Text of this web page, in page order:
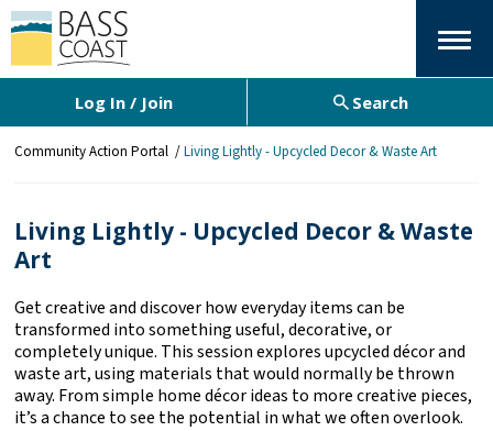
Menu
Log In / Join Search
Y
r
e
e
r
e
:
Community Action Portal Living Lightly - Upcycled Decor & Waste Art
Living Lightly - Upcycled Decor & Waste
Art
Get creative and discover how everyday items can be
transformed into something useful, decorative, or
completely unique. This session explores upcycled décor and
waste art, using materials that would normally be thrown
away. From simple home décor ideas to more creative pieces,
it’s a chance to see the potential in what we often overlook.